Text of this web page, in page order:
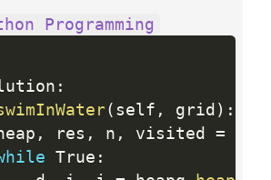
Programming
:
( self , grid ) :
, res , n , visited =
True :